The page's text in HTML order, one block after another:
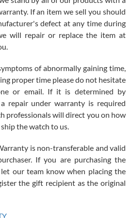
I will be a repeat customer.
after the amazing experience! I
tank large!
a return for reimbursement, they
If an item we sell you should
defect at any time during
will repair or replace the item at
of abnormally gaining time,
proper time please do not hesitate
or email. If it is determined by
repair under warranty is required
professionals will direct you on how
the watch to us.
is non-transferable and valid
If you are purchasing the
our team know when placing the
the gift recipient as the original